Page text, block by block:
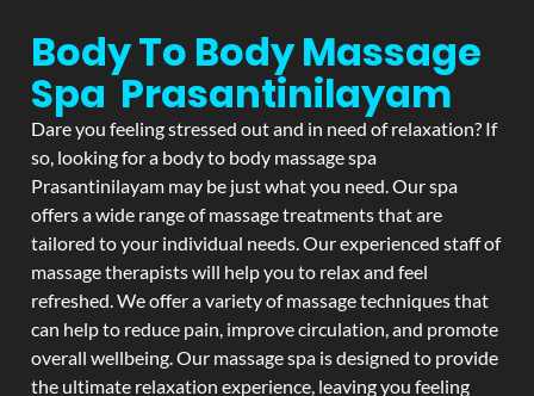
Body To Body Massage
Spa Prasantinilayam
Dare you feeling stressed out and in need of relaxation? If
so, looking for a body to body massage spa
Prasantinilayam may be just what you need. Our spa
offers a wide range of massage treatments that are
tailored to your individual needs. Our experienced staff of
massage therapists will help you to relax and feel
refreshed. We offer a variety of massage techniques that
can help to reduce pain, improve circulation, and promote
overall wellbeing. Our massage spa is designed to provide
the ultimate relaxation experience, leaving you feeling